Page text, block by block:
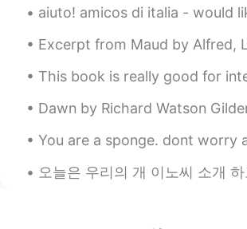
机，在大部分国家，就不会走
Achlys
brain is not enough !!!
Diana R
aiuto! amicos di italia - would like help with guitar terms , la parola
Excerpt from Maud by Alfred, Lord Tennyson. II. Long have I sigh’d for
This book is really good for intermediate learners! can't wait to use
Dawn by Richard Watson Gilder. Part 1 of 2. THE NIGHT was dark,
You are a sponge. dont worry about money in your early years. money will
오늘은 우리의 개 이노씨 소개 하고 싶어요~~~^^ 이노씨는 한국에서 태어난 진도-똥개입니다! 🐕 한국 개 고기 농장에서 구해진